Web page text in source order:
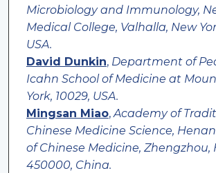
Microbiology and Immunology,
Medical College, Valhalla, New
USA.
David Dunkin, Department of
Icahn School of Medicine at
York, 10029, USA.
Mingsan Miao,Academy of
Chinese Medicine Science,
of Chinese Medicine, Zhengzhou,
450000, China.